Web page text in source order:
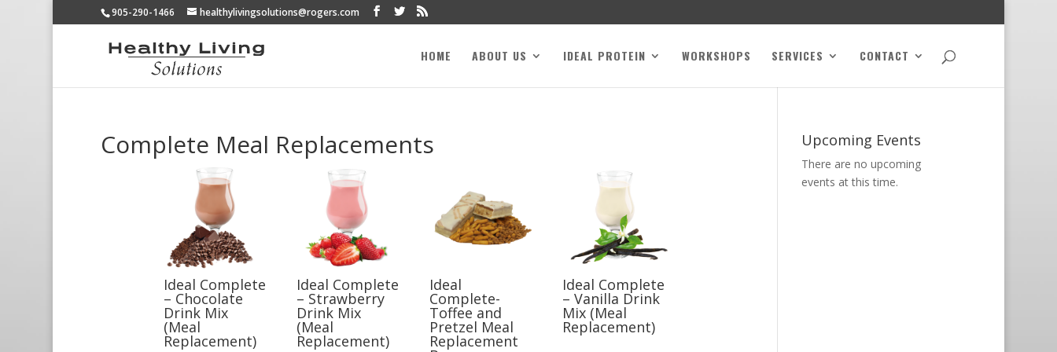
905-290-1466 healthylivingsolutions@rogers.com
HOME ABOUT US IDEAL PROTEIN WORKSHOPS SERVICES CONTACT
Complete Meal Replacements
Ideal Complete
– Chocolate
Drink Mix
(Meal
Replacement)
Ideal Complete
– Strawberry
Drink Mix
(Meal
Replacement)
Ideal
Complete-
Toffee and
Pretzel Meal
Replacement
Ideal Complete
– Vanilla Drink
Mix (Meal
Replacement)
Upcoming Events
There are no upcoming
events at this time.